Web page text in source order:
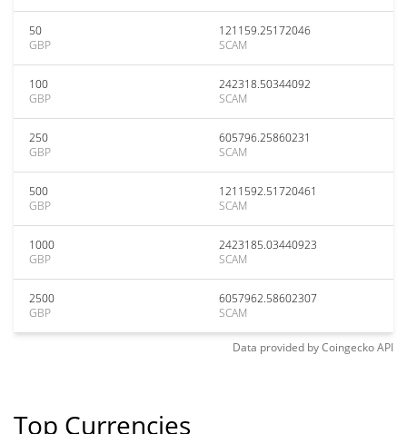
50
GBP
121159.25172046
SCAM
100
GBP
242318.50344092
SCAM
250
GBP
605796.25860231
SCAM
500
GBP
1211592.51720461
SCAM
1000
GBP
2423185.03440923
SCAM
2500
GBP
6057962.58602307
SCAM
Data provided byCoingeckoAPI
Top Currencies